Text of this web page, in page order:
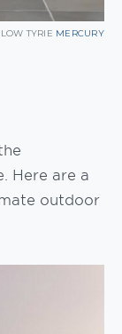
TYRIE MERCURY
Here are a
outdoor